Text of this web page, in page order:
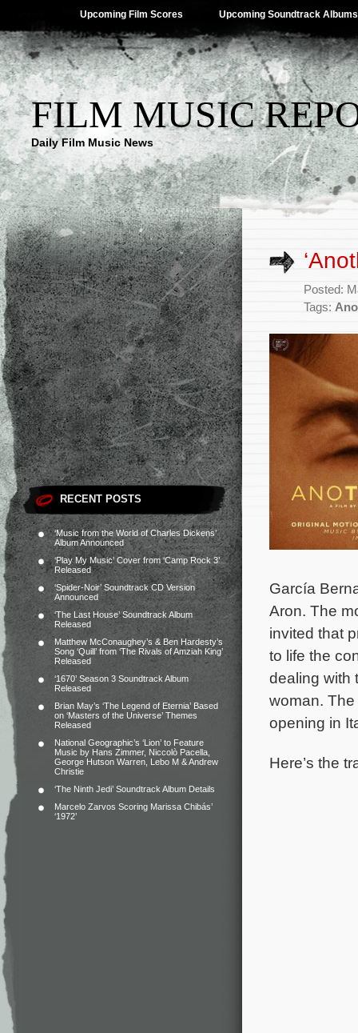
Upcoming Film Scores Upcoming Soundtrack Albums
FILM MUSIC
Daily Film Music News
RECENT POSTS
‘Music from the World of Charles Dickens’
Album Announced
‘Play My Music’ Cover from ‘Camp Rock 3’
Released
‘Spider-Noir’ Soundtrack CD Version
Announced
‘The Last House’ Soundtrack Album
Released
Matthew McConaughey’s & Ben Hardesty’s
Song ‘Quill’ from ‘The Rivals of Amziah King’
Released
‘1670’ Season 3 Soundtrack Album
Released
Brian May’s ‘The Legend of Eternia’ Based
on ‘Masters of the Universe’ Themes
Released
National Geographic’s ‘Lion’ to Feature
Music by Hans Zimmer, Niccolò Pacella,
George Hutson Warren, Lebo M & Andrew
Christie
‘The Ninth Jedi’ Soundtrack Album Details
Marcelo Zarvos Scoring Marissa Chibás’
‘1972’
Posted:
Tags:
García
Aron. The
invited that
to life the
dealing with
woman. The
opening in
Here’s the